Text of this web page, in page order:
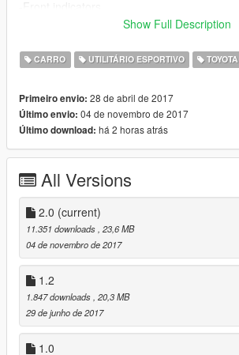
-Correctly scaled tires
-Hands on steering wheel
-Add-on dlc
-new Extras
-fixed back door
-fixed bonnet
-fixed door
-and other things
Changelog V2.0
-fixed boot & bonnet
-Engine vibration and exhaust
-Accurate real life scale
-Repair dlclist.xml
-fixed handling
-fixed carcols
Show Full Description
CARRO UTILITÁRIO ESPORTIVO TOYOTA
Primeiro envio: 28 de abril de 2017
Último envio: 04 de novembro de 2017
Último download: há 2 horas atrás
All Versions
2.0 (current)
11.351 downloads, 23,6 MB
04 de novembro de 2017
1.2
1.847 downloads, 20,3 MB
29 de junho de 2017
1.0